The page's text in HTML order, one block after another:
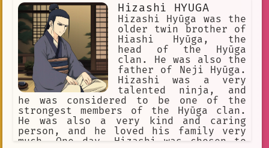
Hizashi HYUGA
Hizashi Hyūga was the
older twin brother of
Hiashi Hyūga, the
head of the Hyūga
clan. He was also the
father of Neji Hyūga.
Hizashi was a very
talented ninja, and
he was considered to be one of the
strongest members of the Hyūga clan.
He was also a very kind and caring
person, and he loved his family very
much. One day, Hizashi was chosen to